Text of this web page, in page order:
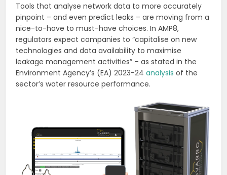
Tools that analyse network data to more accurately
pinpoint – and even predict leaks – are moving from a
nice-to-have to must-have choices. In AMP8,
regulators expect companies to “capitalise on new
technologies and data availability to maximise
leakage management activities” – as stated in the
Environment Agency’s (EA) 2023-24analysis of the
sector’s water resource performance.